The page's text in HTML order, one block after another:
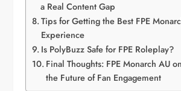
a Real Content Gap
Tips for Getting the Best FPE
Experience
Is PolyBuzz Safe for FPE Roleplay?
Final Thoughts: FPE Monarch AU
the Future of Fan Engagement